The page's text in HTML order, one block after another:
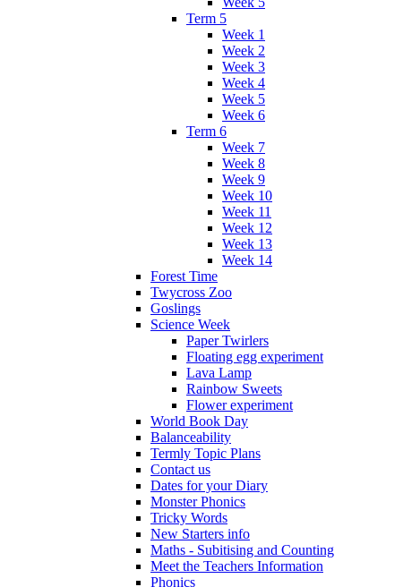
Term 5
Week 1
Week 2
Week 3
Week 4
Week 5
Week 6
Term 6
Week 7
Week 8
Week 9
Week 10
Week 11
Week 12
Week 13
Week 14
Forest Time
Twycross Zoo
Goslings
Science Week
Paper Twirlers
Floating egg experiment
Lava Lamp
Rainbow Sweets
Flower experiment
World Book Day
Balanceability
Termly Topic Plans
Contact us
Dates for your Diary
Monster Phonics
Tricky Words
New Starters info
Maths - Subitising and Counting
Meet the Teachers Information
Phonics